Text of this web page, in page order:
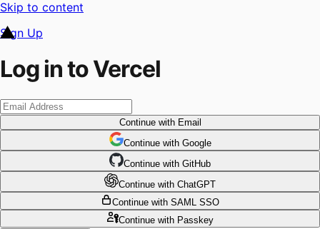
Skip to content
Sign Up
Log in to Vercel
Continuewith Email
Continue with Google
Continue with GitHub
Continue with ChatGPT
Continue with SAML SSO
Continuewith Passkey